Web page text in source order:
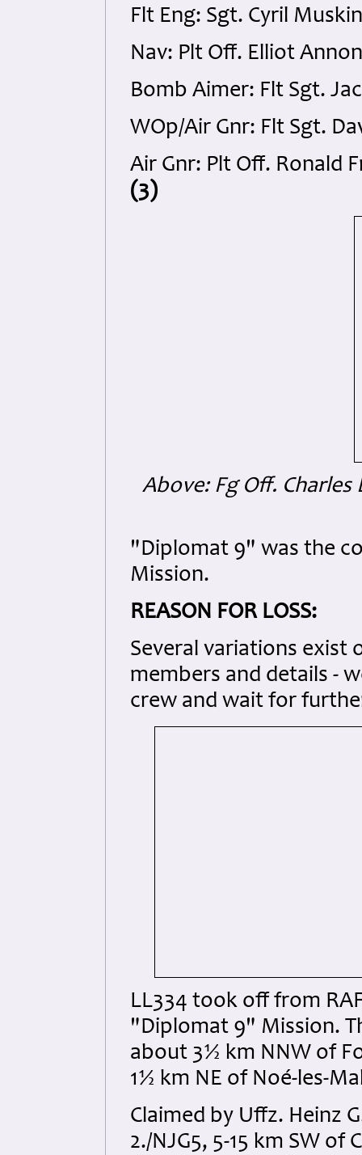
Flt Eng: Sgt. Cyril
Nav: Plt Off. Elliot
Bomb Aimer: Flt Sgt.
WOp/Air Gnr: Flt Sgt.
Air Gnr: Plt Off. Ronald
(3)
Above: Fg Off.
"Diplomat 9" was the
Mission.
REASON FOR LOSS:
Several variations exist
members and details -
crew and wait for
LL334 took off from
"Diplomat 9" Mission.
about 3½ km NNW of
1½ km NE of Noé-les-
Claimed by Uffz. Heinz
2./NJG5, 5-15 km SW of